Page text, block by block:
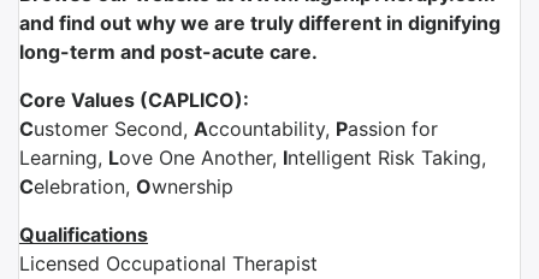
and find out why we are truly different in dignifying
long-term and post-acute care.
Core Values (CAPLICO):
Customer Second, Accountability, Passion for
Learning, Love One Another, Intelligent Risk Taking,
Celebration, Ownership
Qualifications
Licensed Occupational Therapist